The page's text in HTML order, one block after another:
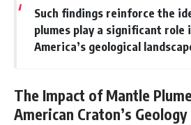
Such findings reinforce the
plumes play a significant role
America’s geological
The Impact of Mantle
American Craton’s Geology